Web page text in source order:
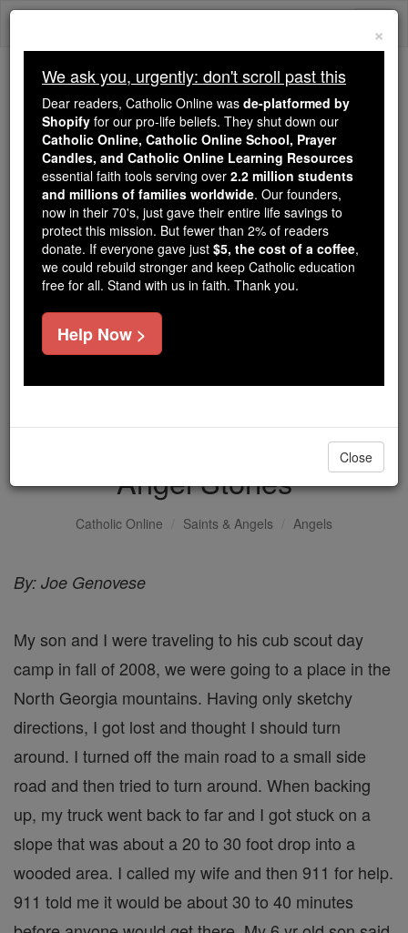
Skip
We ask you, urgently: don't scroll past this
Dear readers, Catholic Online
wasde-platformed by Shopify
for our pro-life beliefs. They
shut down ourCatholic
Online, Catholic Online School, Prayer Candles, and
Catholic Online Learning Resourcesessential faith
tools serving over2.2 million students and millions of
families worldwide. Our founders, now in their 70's,
just gave their entire life savings to protect this mission.
But fewer than 2% of readers donate. If everyone gave
just$5, the cost of a coffee
Road side assistance -
Angel Stories
Catholic Online Saints & Angels Angels
By: Joe Genovese
My son and I were traveling to his cub scout day
camp in fall of 2008, we were going to a place in the
North Georgia mountains. Having only sketchy
directions, I got lost and thought I should turn
around. I turned off the main road to a small side
road and then tried to turn around. When backing
up, my truck went back to far and I got stuck on a
slope that was about a 20 to 30 foot drop into a
wooded area. I called my wife and then 911 for help.
911 told me it would be about 30 to 40 minutes
×
We ask you, urgently: don't scroll past this
Dear readers, Catholic Online was de-platformed by
Shopify for our pro-life beliefs. They shut down our
Catholic Online, Catholic Online School, Prayer
Candles, and Catholic Online Learning Resources
essential faith tools serving over 2.2 million students
and millions of families worldwide. Our founders,
now in their 70's, just gave their entire life savings to
protect this mission. But fewer than 2% of readers
donate. If everyone gave just $5, the cost of a coffee,
we could rebuild stronger and keep Catholic education
free for all. Stand with us in faith. Thank you.
Help Now >
Close